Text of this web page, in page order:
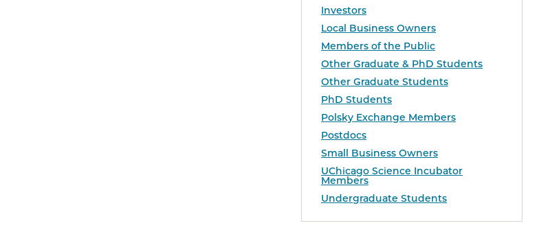
Investors
Local Business Owners
Members of the Public
Other Graduate & PhD Students
Other Graduate Students
PhD Students
Polsky Exchange Members
Postdocs
Small Business Owners
UChicago Science Incubator
Members
Undergraduate Students